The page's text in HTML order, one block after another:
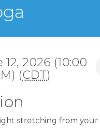
2026 (10:00
(CDT)
stretching from your